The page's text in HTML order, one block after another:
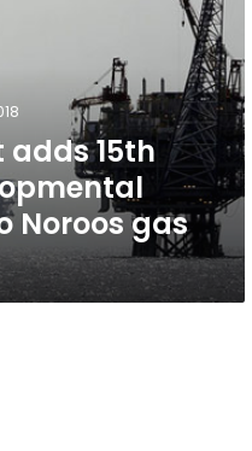
adds 15th
Noroos gas